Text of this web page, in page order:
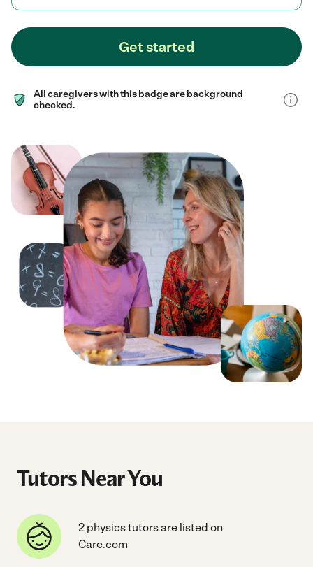
Get started
All caregivers with this badge are background
checked.
Tutors Near You
2 physics tutors are listed on
Care.com